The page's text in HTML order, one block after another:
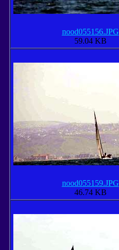
nood055156.JPG
59.04 KB
nood055159.JPG
46.74 KB